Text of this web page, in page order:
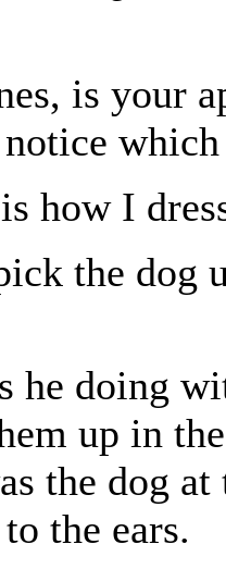
is your
how I
the dog
he doing
up in
the dog
the ears.